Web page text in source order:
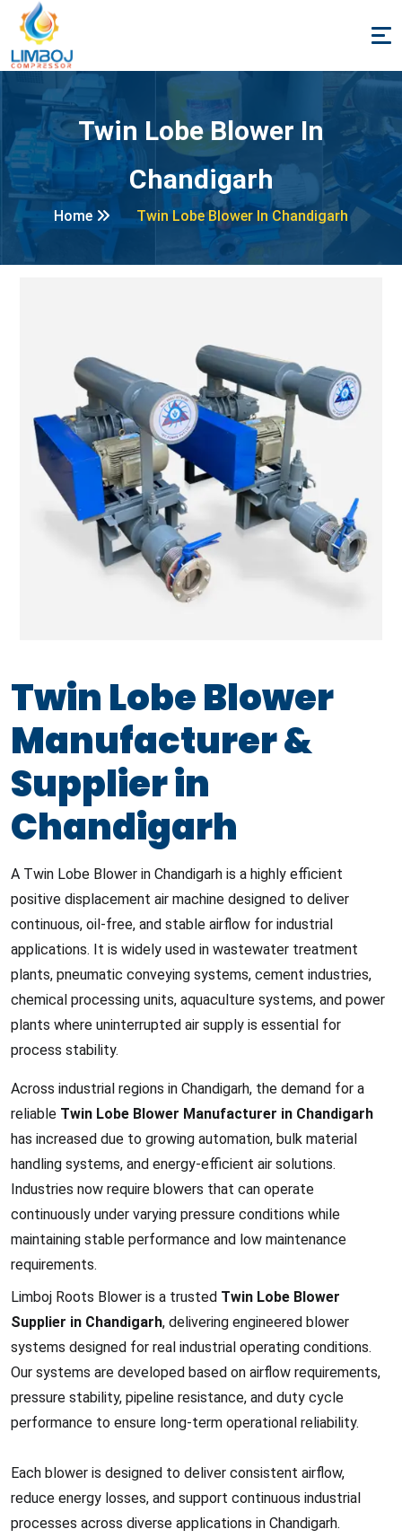
Twin Lobe Blower In
Chandigarh
Home Twin Lobe Blower In Chandigarh
Twin Lobe Blower
Manufacturer &
Supplier in
Chandigarh
A Twin Lobe Blower in Chandigarh is a highly efficient
positive displacement air machine designed to deliver
continuous, oil-free, and stable airflow for industrial
applications. It is widely used in wastewater treatment
plants, pneumatic conveying systems, cement industries,
chemical processing units, aquaculture systems, and power
plants where uninterrupted air supply is essential for
process stability.
Across industrial regions in Chandigarh, the demand for a
reliable Twin Lobe Blower Manufacturer in Chandigarh
has increased due to growing automation, bulk material
handling systems, and energy-efficient air solutions.
Industries now require blowers that can operate
continuously under varying pressure conditions while
maintaining stable performance and low maintenance
requirements.
Limboj Roots Blower is a trusted Twin Lobe Blower
Supplier in Chandigarh, delivering engineered blower
systems designed for real industrial operating conditions.
Our systems are developed based on airflow requirements,
pressure stability, pipeline resistance, and duty cycle
performance to ensure long-term operational reliability.
Each blower is designed to deliver consistent airflow,
reduce energy losses, and support continuous industrial
processes across diverse applications in Chandigarh.